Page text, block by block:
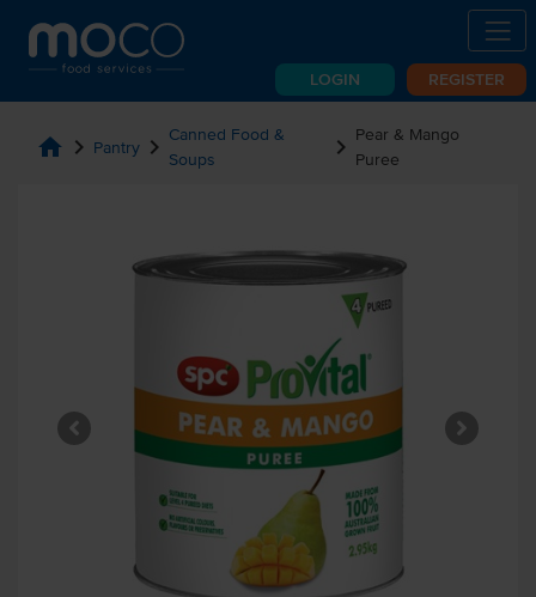
LOGIN REGISTER
home chevron_right Pantry chevron_right Canned Food &
Soups
chevron_right Pear & Mango
Puree